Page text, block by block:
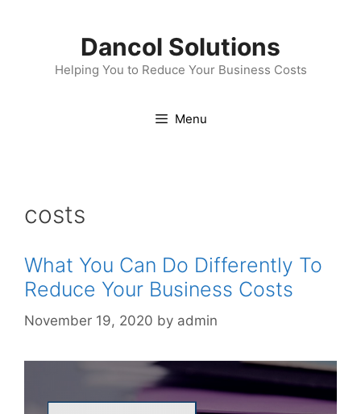
Dancol Solutions
Helping You to Reduce Your Business Costs
Menu
costs
What You Can Do Differently To
Reduce Your Business Costs
November 19, 2020 by admin